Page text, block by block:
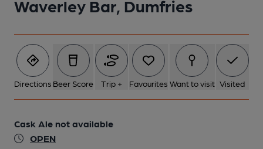
Waverley Bar, Dumfries
Directions Beer Score Trip + Favourites Want to visit Visited
Cask Ale not available
OPEN
3 of 5: Exterior. by Michael Slaughter
5 of 5: Gents Toilet. by Michael Slaughter